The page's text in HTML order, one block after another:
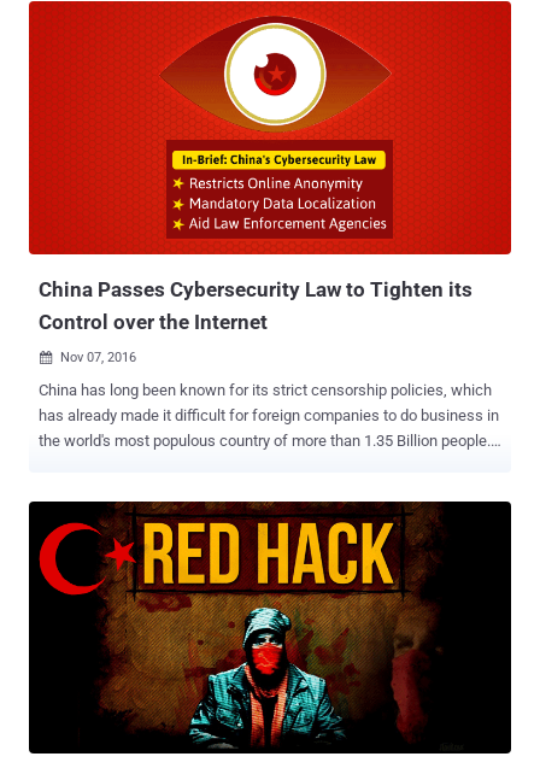
websites, including Google, Facebook, Twitter, Tumblr, Dropbox, and
The Pirate Bay. Therefore, to thwart these restrictions and access
these sites, hundreds of millions of Chinese citizens use virtual
private networks (VPNs). But now, the Chinese government has
announced the mass shutdown of VPNs in the country, making it
harder for internet users to bypass its Great Firewall, according to a
report published by the South China Morning Post. 'Clean-Up' of
China's Internet Connections Calling it a "clean-up" of China's
Internet connections, the Ministry of Industry and Information
Technology said on Sunday that it had...
China Passes Cybersecurity Law to Tighten its
Control over the Internet
 Nov 07, 2016
China has long been known for its strict censorship policies, which
has already made it difficult for foreign companies to do business in
the world's most populous country of more than 1.35 Billion people.
strengthen the country's censorship regime, making it more difficult
for technology companies to operate in the country. Made public on
Monday, the legislation, passed by China's rubber-stamp parliament
and set to go into effect in June 2017, aims at combating growing
threats like hacking and terrorism, but actually comes with data
localization, real-name requirements, and surveillance. The
Cybersecurity Law requires instant messaging services and other
internet operators to force users to register with their real names
and personal information, which restricts anonymity of a user